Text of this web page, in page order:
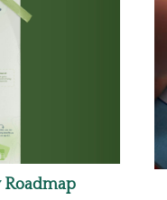
Roadmap